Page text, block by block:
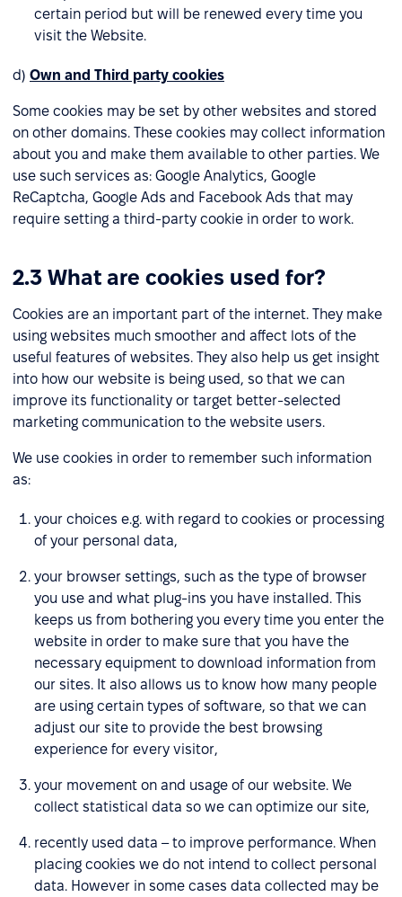
certain period but will be renewed every time you
visit the Website.
d) Own and Third party cookies
Some cookies may be set by other websites and stored
on other domains. These cookies may collect information
about you and make them available to other parties. We
use such services as: Google Analytics, Google
ReCaptcha, Google Ads and Facebook Ads that may
require setting a third-party cookie in order to work.
2.3 What are cookies used for?
Cookies are an important part of the internet. They make
using websites much smoother and affect lots of the
useful features of websites. They also help us get insight
into how our website is being used, so that we can
improve its functionality or target better-selected
marketing communication to the website users.
We use cookies in order to remember such information
as:
your choices e.g. with regard to cookies or processing
of your personal data,
your browser settings, such as the type of browser
you use and what plug-ins you have installed. This
keeps us from bothering you every time you enter the
website in order to make sure that you have the
necessary equipment to download information from
our sites. It also allows us to know how many people
are using certain types of software, so that we can
adjust our site to provide the best browsing
experience for every visitor,
your movement on and usage of our website. We
collect statistical data so we can optimize our site,
recently used data – to improve performance. When
placing cookies we do not intend to collect personal
data. However in some cases data collected may be